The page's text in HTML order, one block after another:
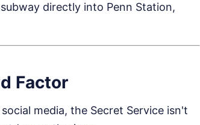
directly into Penn Station,
Factor
media, the Secret Service isn't